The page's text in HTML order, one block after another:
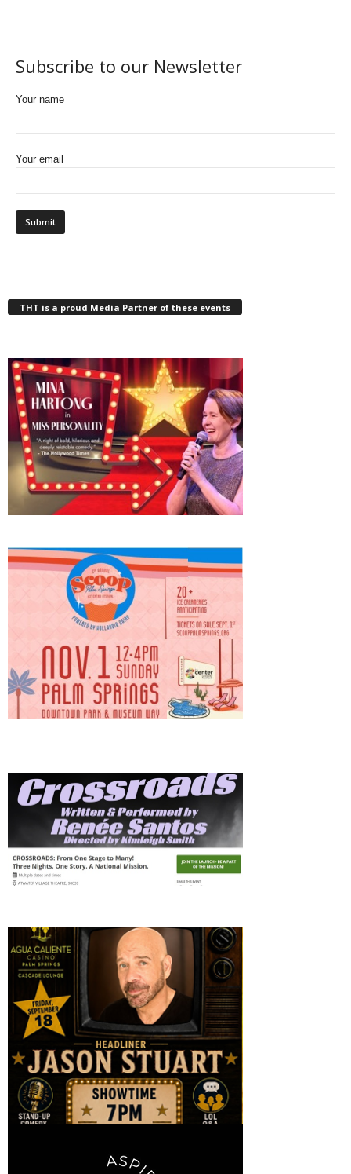
Subscribe to our Newsletter
Your name
Your email
THT is a proud Media Partner of these events